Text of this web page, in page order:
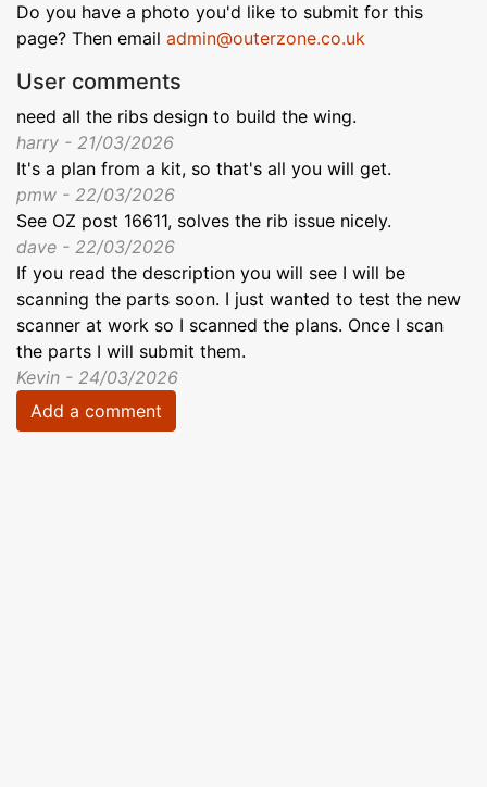
Do you have a photo you'd like to submit for this
page? Then email admin@outerzone.co.uk
User comments
need all the ribs design to build the wing.
harry - 21/03/2026
It's a plan from a kit, so that's all you will get.
pmw - 22/03/2026
See OZ post 16611, solves the rib issue nicely.
dave - 22/03/2026
If you read the description you will see I will be
scanning the parts soon. I just wanted to test the new
scanner at work so I scanned the plans. Once I scan
the parts I will submit them.
Kevin - 24/03/2026
Add a comment